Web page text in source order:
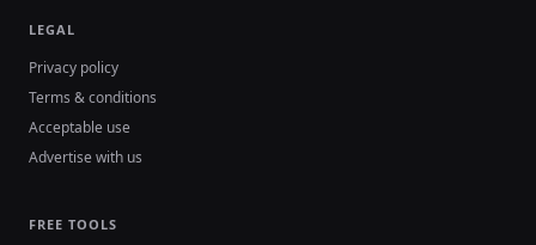
LEGAL
Privacy policy
Terms & conditions
Acceptable use
Advertise with us
FREE TOOLS